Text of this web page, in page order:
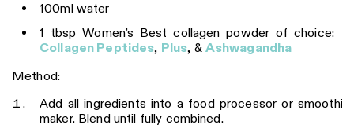
100ml water
1 tbsp Women’s Best collagen powder of choice:
Collagen Peptides, Plus, &Ashwagandha
Method:
Add all ingredients into a food processor or smoothie
maker. Blend until fully combined.